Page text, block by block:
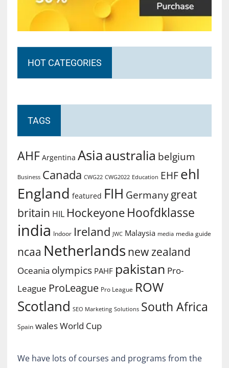
HOT CATEGORIES
TAGS
AHF Argentina Asiaaustralia belgium
Business Canada CWG22 CWG2022 Education EHF ehl
England featured FIH Germany great
britain HIL Hockeyone Hoofdklasse
india Indoor Ireland JWC Malaysia media media guide
ncaa Netherlands new zealand
Oceania olympics PAHF pakistan Pro-
League ProLeague Pro League ROW
Scotland SEO Marketing Solutions South Africa
Spain walesWorld Cup
We have lots of courses and programs from the